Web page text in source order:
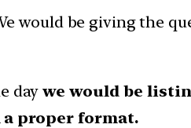
would be giving the
daywe would be
proper format.